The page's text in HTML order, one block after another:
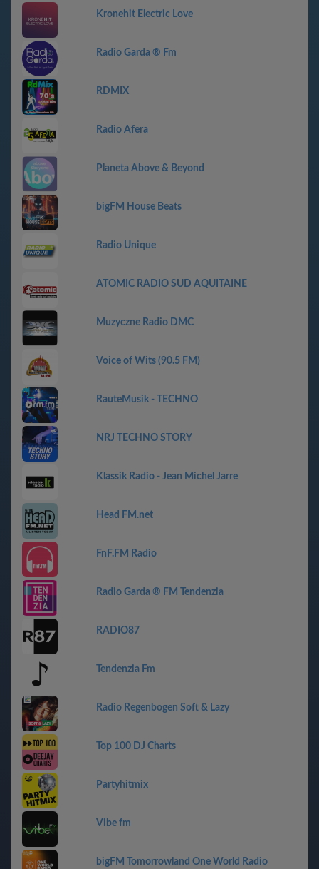
Kronehit Electric Love
Radio Garda ® Fm
RDMIX
Radio Afera
Planeta Above & Beyond
bigFM House Beats
Radio Unique
ATOMIC RADIO SUD AQUITAINE
Muzyczne Radio DMC
Voice of Wits (90.5 FM)
RauteMusik - TECHNO
NRJ TECHNO STORY
Klassik Radio - Jean Michel Jarre
Head FM.net
FnF.FM Radio
Radio Garda ® FM Tendenzia
RADIO87
Tendenzia Fm
Radio Regenbogen Soft & Lazy
Top 100 DJ Charts
Partyhitmix
Vibe fm
bigFM Tomorrowland One World Radio